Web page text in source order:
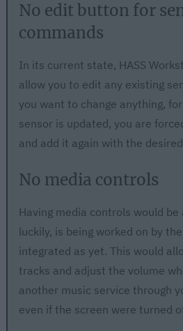
No edit button for
commands
In its current state, HASS
allow you to edit any existing
you want to change anything,
sensor is updated, you are
and add it again with the
No media controls
Having media controls would
luckily, is being worked on by
integrated as yet. This would
tracks and adjust the volume
another music service through
even if the screen were turned